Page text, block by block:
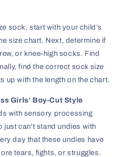
sock, start with your child’s
size chart. Next, determine if
or knee-high socks. Find
find the correct sock size
up with the length on the chart.
Girls’ Boy-Cut Style
with sensory processing
just can't stand undies with
day that these undies have
tears, fights, or struggles.